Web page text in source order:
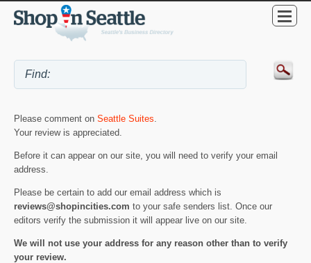
Please comment on Seattle Suites
Your review is appreciated.
Before it can appear on our site, you will need to verify your email
address.
Please be certain to add our email address which is
reviews@shopincities.com to your safe senders list. Once our
editors verify the submission it will appear live on our site.
We will not use your address for any reason other than to verify
your review.